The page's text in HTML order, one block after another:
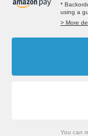
*
using a
> More
You can